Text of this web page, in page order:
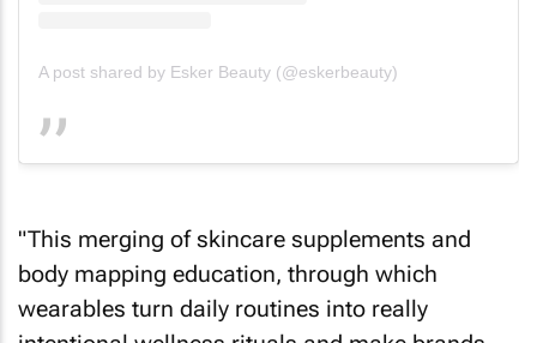
A post shared by Esker Beauty (@eskerbeauty)
"This merging of skincare supplements and
body mapping education, through which
wearables turn daily routines into really